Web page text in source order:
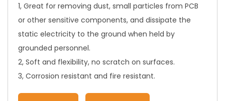
1, Great for removing dust, small particles from PCB
or other sensitive components, and dissipate the
static electricity to the ground when held by
grounded personnel.
2, Soft and flexibility, no scratch on surfaces.
3, Corrosion resistant and fire resistant.